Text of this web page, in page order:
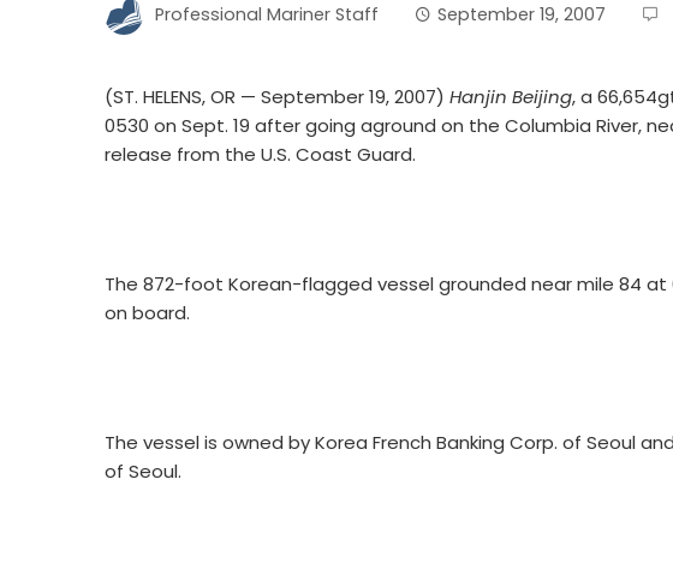
Professional Mariner Staff September 19, 2007
(ST. HELENS, OR — September 19, 2007) Hanjin Beijing, a
0530 on Sept. 19 after going aground on the Columbia River,
release from the U.S. Coast Guard.
The 872-foot Korean-flagged vessel grounded near mile 84 at
on board.
The vessel is owned by Korea French Banking Corp. of Seoul
of Seoul.